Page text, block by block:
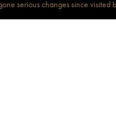
serious changes since